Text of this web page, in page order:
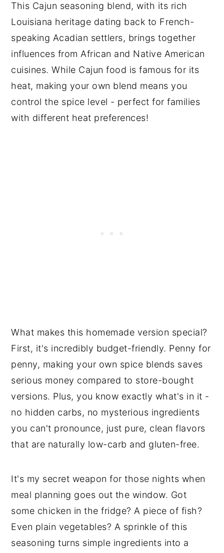
This Cajun seasoning blend, with its rich
Louisiana heritage dating back to French-
speaking Acadian settlers, brings together
influences from African and Native American
cuisines. While Cajun food is famous for its
heat, making your own blend means you
control the spice level - perfect for families
with different heat preferences!
What makes this homemade version special?
First, it's incredibly budget-friendly. Penny for
penny, making your own spice blends saves
serious money compared to store-bought
versions. Plus, you know exactly what's in it -
no hidden carbs, no mysterious ingredients
you can't pronounce, just pure, clean flavors
that are naturally low-carb and gluten-free.
It's my secret weapon for those nights when
meal planning goes out the window. Got
some chicken in the fridge? A piece of fish?
Even plain vegetables? A sprinkle of this
seasoning turns simple ingredients into a